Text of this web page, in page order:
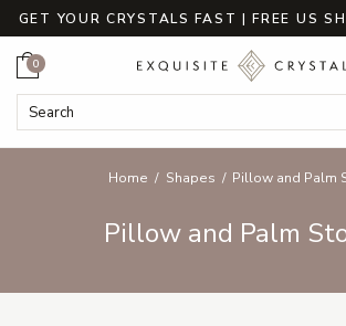
GET YOUR CRYSTALS FAST | FREE US
Search Keyword:
Cart
0
Home Shapes Pillow and Palm
Pillow and Palm